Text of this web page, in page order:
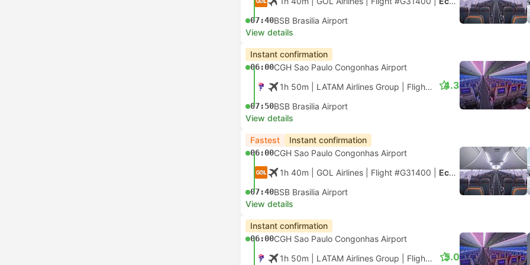
07:40BSB Brasilia Airport
View details
Instant confirmation
06:00CGH Sao Paulo Congonhas Airport
1h 50m | LATAM Airlines Group Flight #LA3000 |Economy
07:50BSB Brasilia Airport
4.3
View details
Fastest Instant confirmation
06:00CGH Sao Paulo Congonhas Airport
1h 40m | GOL Airlines Flight #G31400 Economy
07:40BSB Brasilia Airport
View details
Instant confirmation
06:00CGH Sao Paulo Congonhas Airport
1h 50m | LATAM Airlines Group Flight #LA3000 |Economy
5.0